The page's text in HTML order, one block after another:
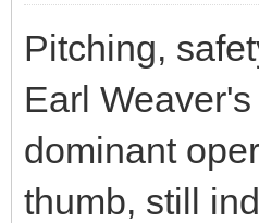
Pitching,
Earl
dominant
thumb, still